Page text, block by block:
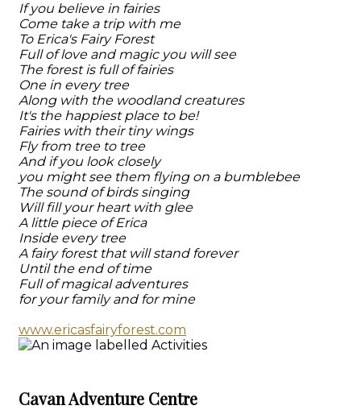
If you believe in fairies
Come take a trip with me
To Erica's Fairy Forest
Full of love and magic you will see
The forest is full of fairies
One in every tree
Along with the woodland creatures
It's the happiest place to be!
Fairies with their tiny wings
Fly from tree to tree
And if you look closely
you might see them flying on a bumblebee
The sound of birds singing
Will fill your heart with glee
A little piece of Erica
Inside every tree
A fairy forest that will stand forever
Until the end of time
Full of magical adventures
for your family and for mine
www.ericasfairyforest.com
Cavan Adventure Centre